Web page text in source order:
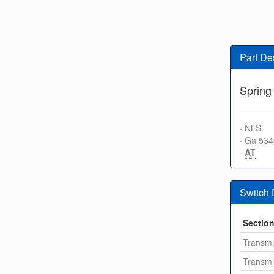
Part
· NLS
· Ga
· AT
Switch
Section